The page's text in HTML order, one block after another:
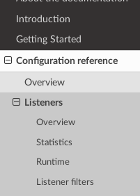
Introduction
Getting Started
Configuration reference
Overview
Listeners
Overview
Statistics
Runtime
Listener filters